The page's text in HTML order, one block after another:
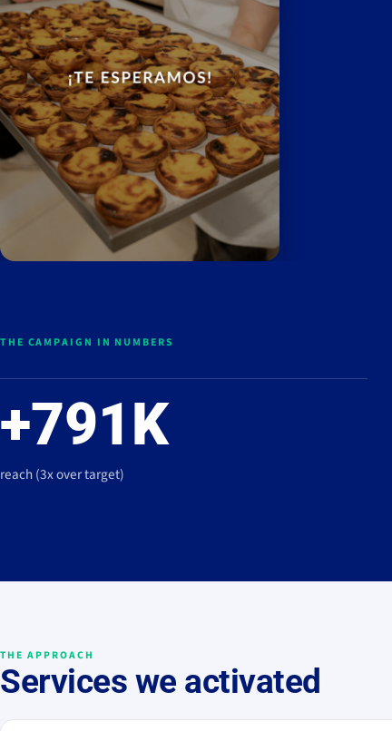
THE CAMPAIGN IN NUMBERS
+791K
reach (3x over target)
THE APPROACH
Services we activated